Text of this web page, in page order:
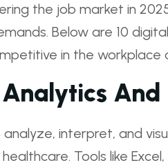
the job market in
Below are 10
in the workplace
interpret, and
Tools like